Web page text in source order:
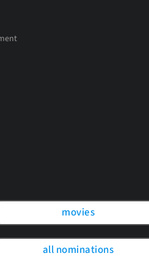
movies
all nominations